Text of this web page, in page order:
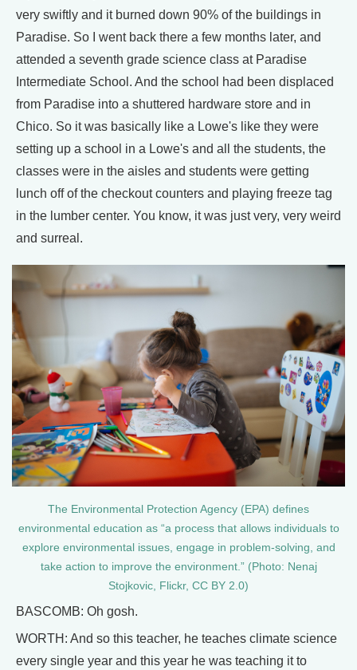
very swiftly and it burned down 90% of the buildings in
Paradise. So I went back there a few months later, and
attended a seventh grade science class at Paradise
Intermediate School. And the school had been displaced
from Paradise into a shuttered hardware store and in
Chico. So it was basically like a Lowe's like they were
setting up a school in a Lowe's and all the students, the
classes were in the aisles and students were getting
lunch off of the checkout counters and playing freeze tag
in the lumber center. You know, it was just very, very weird
and surreal.
The Environmental Protection Agency (EPA) defines
environmental education as “a process that allows individuals to
explore environmental issues, engage in problem-solving, and
take action to improve the environment.” (Photo: Nenaj
Stojkovic, Flickr, CC BY 2.0)
BASCOMB: Oh gosh.
WORTH: And so this teacher, he teaches climate science
every single year and this year he was teaching it to